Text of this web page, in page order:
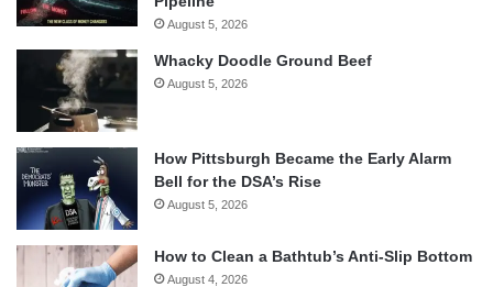
August 5, 2026
Whacky Doodle Ground Beef
August 5, 2026
How Pittsburgh Became the Early Alarm
Bell for the DSA’s Rise
August 5, 2026
How to Clean a Bathtub’s Anti-Slip Bottom
August 4, 2026